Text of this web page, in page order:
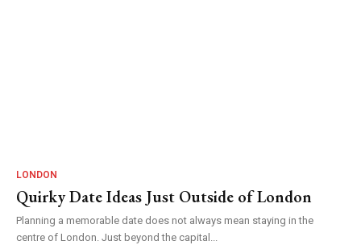
LONDON
Quirky Date Ideas Just Outside of London
Planning a memorable date does not always mean staying in the
centre of London. Just beyond the capital...